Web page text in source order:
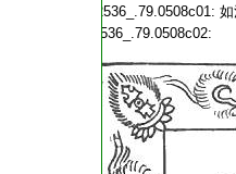
T2536_.79.0508c01:
T2536_.79.0508c02: